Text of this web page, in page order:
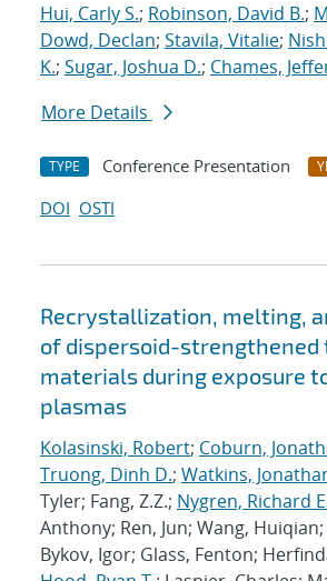
Hui, Carly S.; Robinson, David B.;
Dowd, Declan; Stavila, Vitalie;
K.; Sugar, Joshua D.; Chames,
More Details
TYPE Conference Presentation
DOI OSTI
Recrystallization, melting,
of dispersoid-strengthened
materials during exposure
plasmas
Kolasinski, Robert; Coburn,
Truong, Dinh D.; Watkins,
Tyler; Fang, Z.Z.; Nygren, Richard
Anthony; Ren, Jun; Wang, Huiqian;
Bykov, Igor; Glass, Fenton;